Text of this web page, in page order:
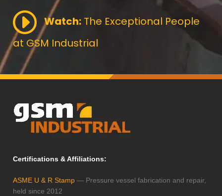
Watch: The Exceptional People
at GSM Industrial
Certifications & Affiliations:
ASME U & R Stamp — Pressure vessel fabrication and repair,
held since 2012